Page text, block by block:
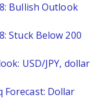
Bullish Outlook
Stuck Below 200
USD/JPY, dollar
Forecast: Dollar